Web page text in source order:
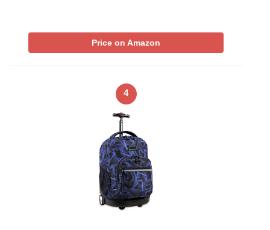
Price on Amazon
4